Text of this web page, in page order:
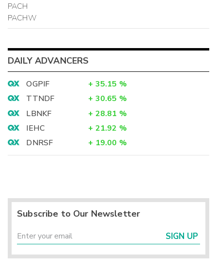
PACH
PACHW
DAILY ADVANCERS
OGPIF + 35.15 %
TTNDF
+ 30.65 %
LBNKF
+ 28.81 %
IEHC
+ 21.92 %
DNRSF
+ 19.00 %
Subscribe to Our Newsletter
SIGN UP